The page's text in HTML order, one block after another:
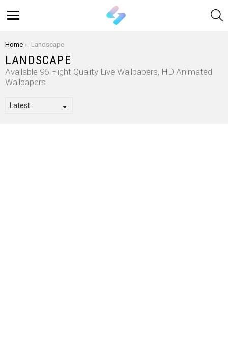
You are here:
Home Landscape
LANDSCAPE
Available 96 Hight Quality Live Wallpapers, HD Animated
Wallpapers